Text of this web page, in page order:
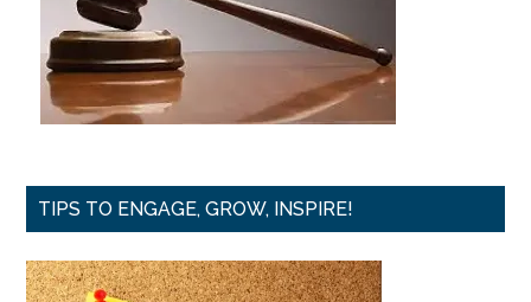
TIPS TO ENGAGE, GROW, INSPIRE!